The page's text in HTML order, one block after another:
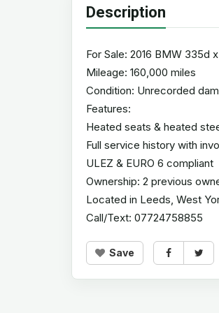
Description
For Sale: 2016 BMW 335d
Mileage: 160,000 miles
Condition: Unrecorded
Features:
Heated seats & heated
Full service history with
ULEZ & EURO 6 compliant
Ownership: 2 previous
Located in Leeds, West
Call/Text: 07724758855
Save